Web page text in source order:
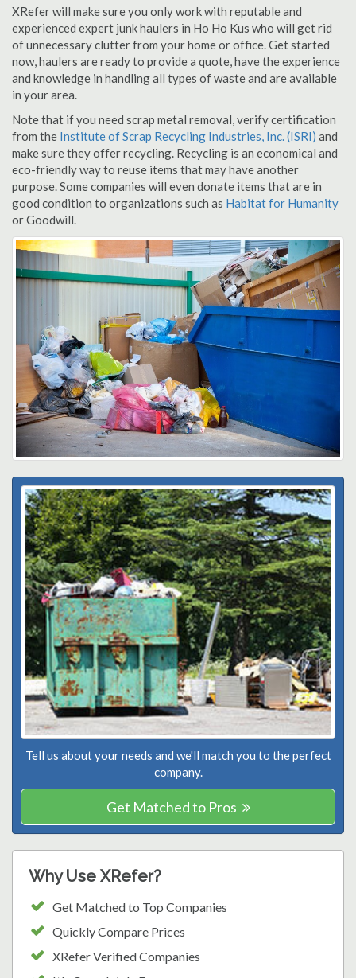
XRefer will make sure you only work with reputable and
experienced expert junk haulers in Ho Ho Kus who will get rid
of unnecessary clutter from your home or office. Get started
now, haulers are ready to provide a quote, have the experience
and knowledge in handling all types of waste and are available
in your area.
Note that if you need scrap metal removal, verify certification
from the Institute of Scrap Recycling Industries, Inc. (ISRI) and
make sure they offer recycling. Recycling is an economical and
eco-friendly way to reuse items that may have another
purpose. Some companies will even donate items that are in
good condition to organizations such as Habitat for Humanity
or Goodwill.
Tell us about your needs and we'll match you to the perfect
company.
Get Matched to Pros
Why Use XRefer?
Get Matched to Top Companies
Quickly Compare Prices
XRefer Verified Companies